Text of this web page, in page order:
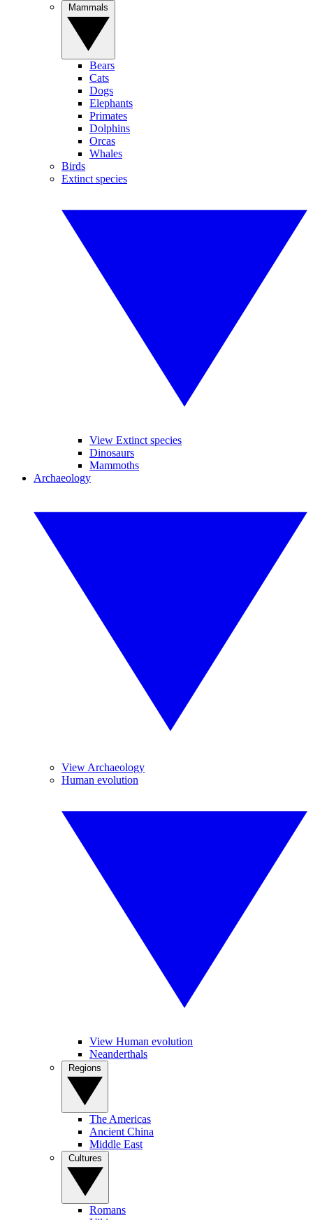
Bears
Cats
Dogs
Elephants
Primates
Dolphins
Orcas
Whales
Birds
Extinct species
View Extinct species
Dinosaurs
Mammoths
Archaeology
View Archaeology
Human evolution
View Human evolution
Neanderthals
The Americas
Ancient China
Middle East
Romans